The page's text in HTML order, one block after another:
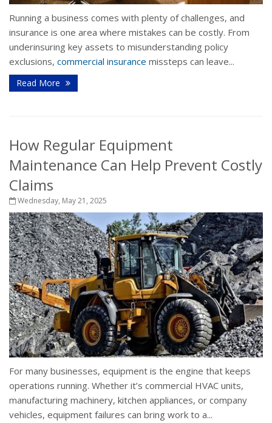
Running a business comes with plenty of challenges, and
insurance is one area where mistakes can be costly. From
underinsuring key assets to misunderstanding policy
exclusions, commercial insurance missteps can leave...
Read More
How Regular Equipment
Maintenance Can Help Prevent Costly
Claims
Wednesday, May 21, 2025
For many businesses, equipment is the engine that keeps
operations running. Whether it’s commercial HVAC units,
manufacturing machinery, kitchen appliances, or company
vehicles, equipment failures can bring work to a...